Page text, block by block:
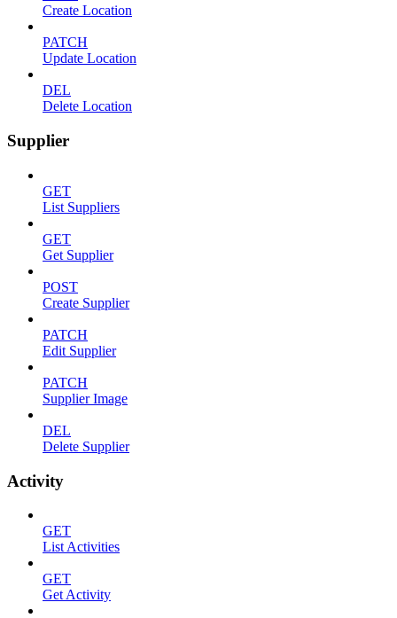
Create Location
PATCH
Update Location
DEL
Delete Location
Supplier
GET
List Suppliers
GET
Get Supplier
POST
Create Supplier
PATCH
Edit Supplier
PATCH
Supplier Image
DEL
Delete Supplier
Activity
GET
List Activities
GET
Get Activity